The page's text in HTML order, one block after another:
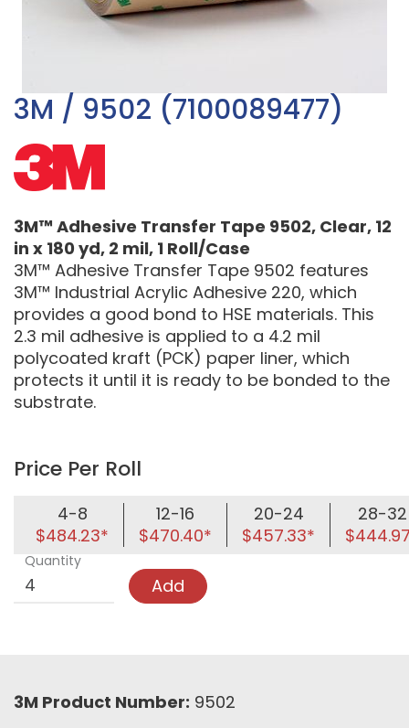
3M / 9502 (7100089477)
3M™ Adhesive Transfer Tape 9502, Clear, 12
in x 180 yd, 2 mil, 1 Roll/Case
3M™ Adhesive Transfer Tape 9502 features
3M™ Industrial Acrylic Adhesive 220, which
provides a good bond to HSE materials. This
2.3 mil adhesive is applied to a 4.2 mil
polycoated kraft (PCK) paper liner, which
protects it until it is ready to be bonded to the
substrate.
Price Per Roll
4-8
$484.23*
12-16
$470.40*
20-24
$457.33*
28-32
Quantity
Add
3M Product Number: 9502